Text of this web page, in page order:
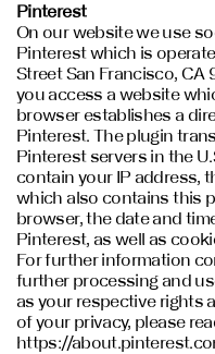
Pinterest
On our website we use
Pinterest which is
Street San Francisco, CA
you access a website
browser establishes a
Pinterest. The plugin
Pinterest servers in the
contain your IP address,
which also contains this
browser, the date and
Pinterest, as well as
For further information
further processing and
as your respective rights
of your privacy, please
https://